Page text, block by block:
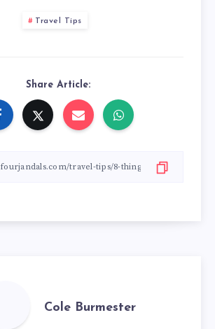
Travel Tips
Share Article:
Cole Burmester